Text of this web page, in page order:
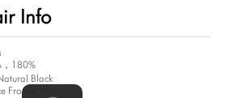
Info
，180%
Black
Frontal Wig